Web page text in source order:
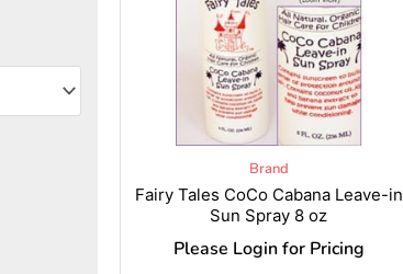
Brand
Fairy Tales CoCo Cabana Leave-in
Sun Spray 8 oz
Please Login for Pricing